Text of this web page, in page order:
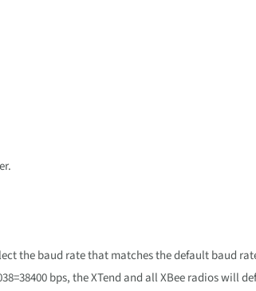
the baud rate that matches the default baud
bps, the XTend and all XBee radios will